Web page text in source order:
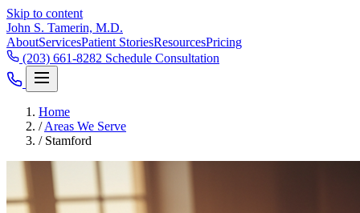
Skip to content
John S. Tamerin, M.D.
AboutServicesPatient StoriesResourcesPricing
(203) 661-8282 Schedule Consultation
Home
/ Areas We Serve
/ Stamford